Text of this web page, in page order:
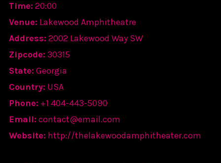
Time: 20:00
Venue: Lakewood Amphitheatre
Address: 2002 Lakewood Way SW
Zipcode: 30315
State: Georgia
Country: USA
Phone: +1 404-443-5090
Email: contact@email.com
Website: http://thelakewoodamphitheater.com